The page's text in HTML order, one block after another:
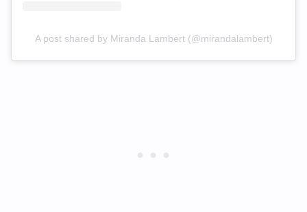
A post shared by Miranda Lambert (@mirandalambert)